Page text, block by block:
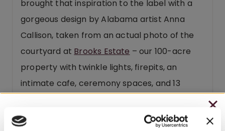
brought that inspiration to the label with a
gorgeous design by Alabama artist Anna
Callison, taken from an actual photo of the
courtyard at Brooks Estate – our 100-acre
property with twinkle lights, firepits, an
intimate cafe, ceremony spaces, and 13
When you drink Fawn Catawba, you’re
CHRISTMAS IN JULY